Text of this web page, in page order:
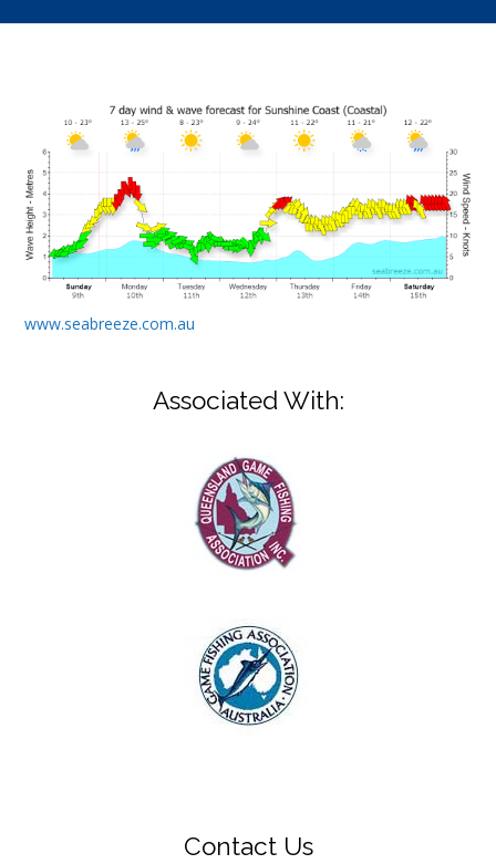
www.seabreeze.com.au
Associated With:
Contact Us